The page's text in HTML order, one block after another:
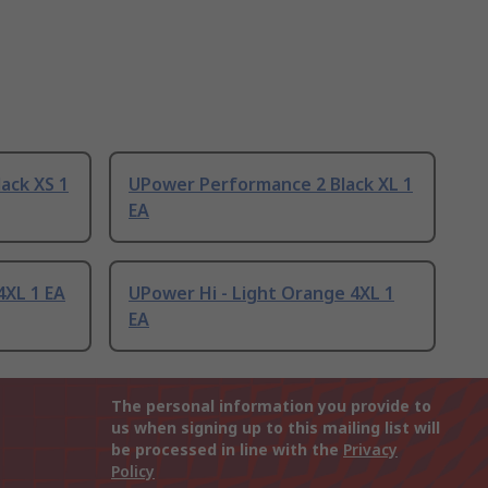
XS 1
UPower Performance 2 Black XL 1
EA
1 EA
UPower Hi - Light Orange 4XL 1
EA
The personal information you provide to
us when signing up to this mailing list will
be processed in line with the Privacy
Policy